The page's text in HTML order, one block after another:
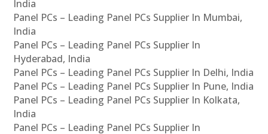
India
Panel PCs – Leading Panel PCs Supplier In Mumbai,
India
Panel PCs – Leading Panel PCs Supplier In
Hyderabad, India
Panel PCs – Leading Panel PCs Supplier In Delhi, India
Panel PCs – Leading Panel PCs Supplier In Pune, India
Panel PCs – Leading Panel PCs Supplier In Kolkata,
India
Panel PCs – Leading Panel PCs Supplier In